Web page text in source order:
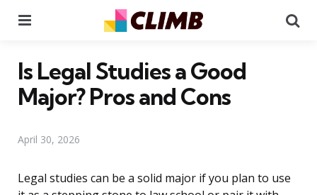
Is Legal Studies a Good
Major? Pros and Cons
April 30, 2026
Legal studies can be a solid major if you plan to use